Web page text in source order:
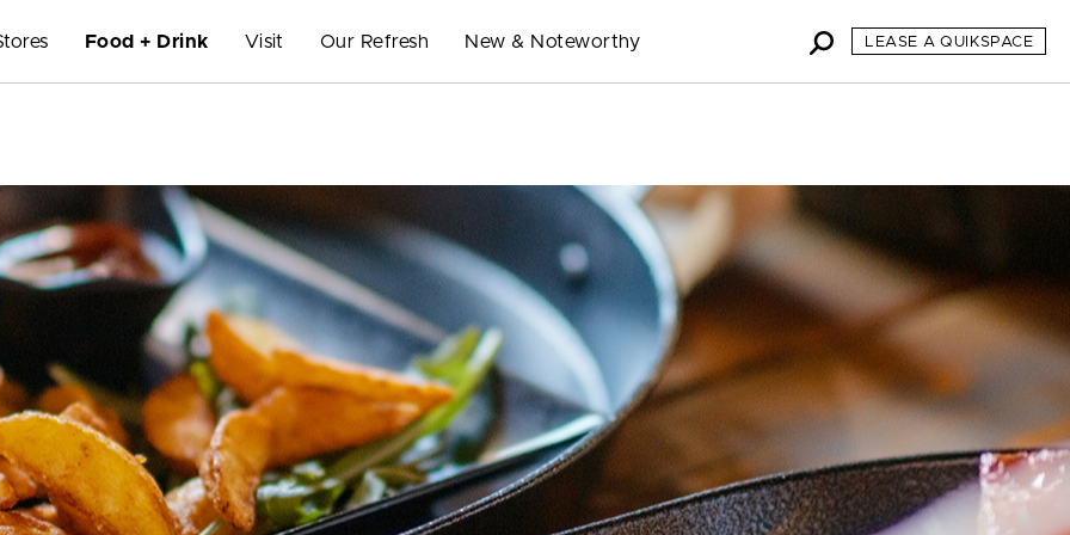
Food + Drink Visit Our Refresh New & Noteworthy LEASE A QUIKSPACE